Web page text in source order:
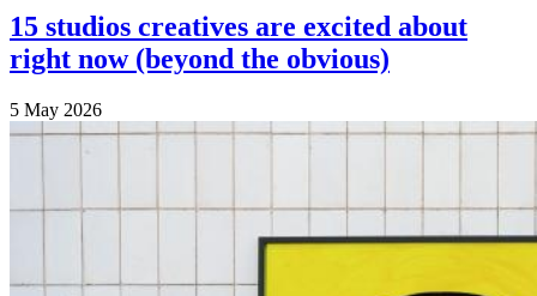
15 studios creatives are excited about
right now (beyond the obvious)
5 May 2026